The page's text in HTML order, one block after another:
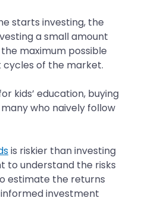
starts investing, the
a small amount
maximum possible
cycles of the market.
kids’ education, buying
who naively follow
is riskier than investing
to understand the risks
estimate the returns
investment